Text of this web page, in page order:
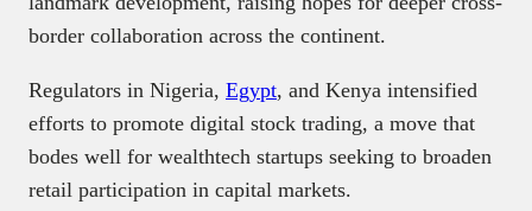
border collaboration across the continent.
Regulators in Nigeria, Egypt, and Kenya intensified
efforts to promote digital stock trading, a move that
bodes well for wealthtech startups seeking to broaden
retail participation in capital markets.